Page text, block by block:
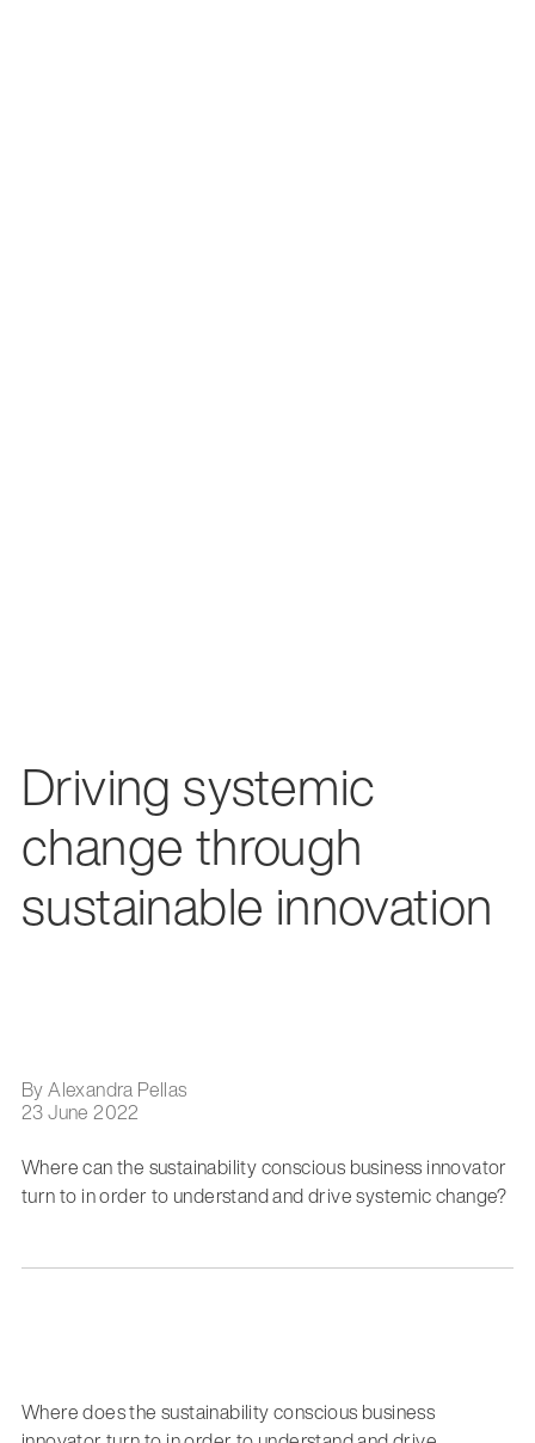
Driving systemic
change through
sustainable innovation
By Alexandra Pellas
23 June 2022
Where can the sustainability conscious business innovator
turn to in order to understand and drive systemic change?
Where does the sustainability conscious business